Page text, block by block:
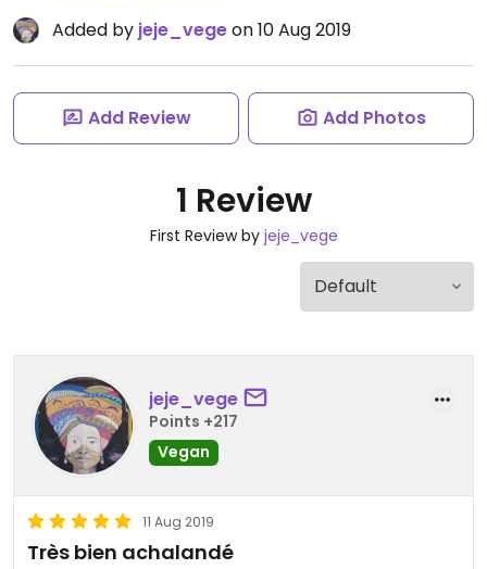
Added by jeje_vegeon 10 Aug 2019
Add Review Add Photos
1 Review
First Review by jeje_vege
jeje_vege
Points +217
Vegan
11 Aug 2019
Très bien achalandé